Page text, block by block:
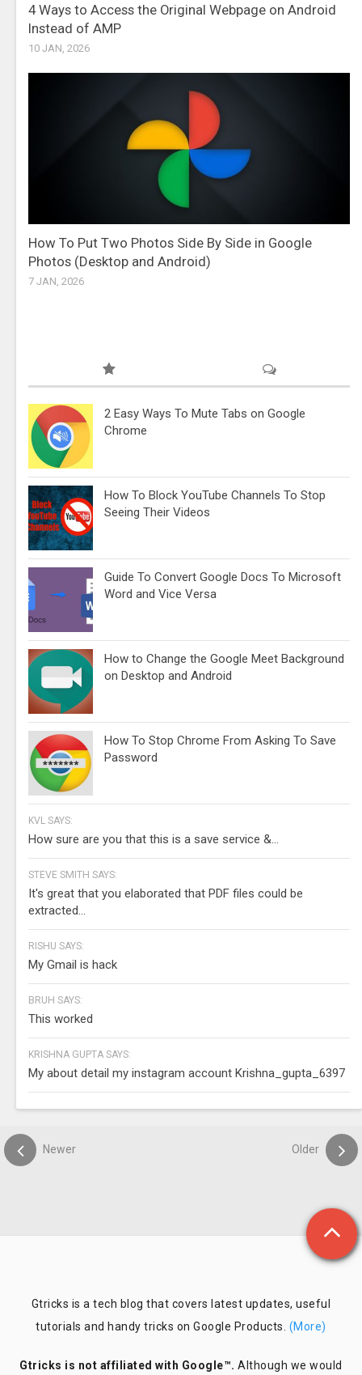
4 Ways to Access the Original Webpage on Android
Instead of AMP
10 JAN, 2026
How To Put Two Photos Side By Side in Google
Photos (Desktop and Android)
7 JAN, 2026
2 Easy Ways To Mute Tabs on Google
Chrome
How To Block YouTube Channels To Stop
Seeing Their Videos
Guide To Convert Google Docs To Microsoft
Word and Vice Versa
How to Change the Google Meet Background
on Desktop and Android
How To Stop Chrome From Asking To Save
Password
KVL SAYS:
How sure are you that this is a save service &...
STEVE SMITH SAYS:
It's great that you elaborated that PDF files could be
extracted...
RISHU SAYS:
My Gmail is hack
BRUH SAYS:
This worked
KRISHNA GUPTA SAYS:
My about detail my instagram account Krishna_gupta_6397
Newer Older
Gtricks is a tech blog that covers latest updates, useful
tutorials and handy tricks on Google Products. (More)
Gtricks is not affiliated with Google™. Although we would